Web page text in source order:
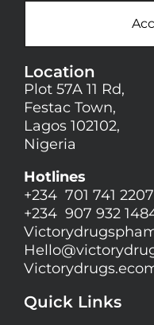
Location
Plot 57A 11 Rd,
Festac Town,
Lagos 102102,
Nigeria
Hotlines
+234 701 741 2207
+234 907 932
Hello@
Quick Links